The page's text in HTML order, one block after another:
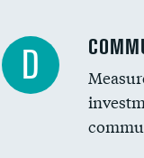
Ratio of executive
D